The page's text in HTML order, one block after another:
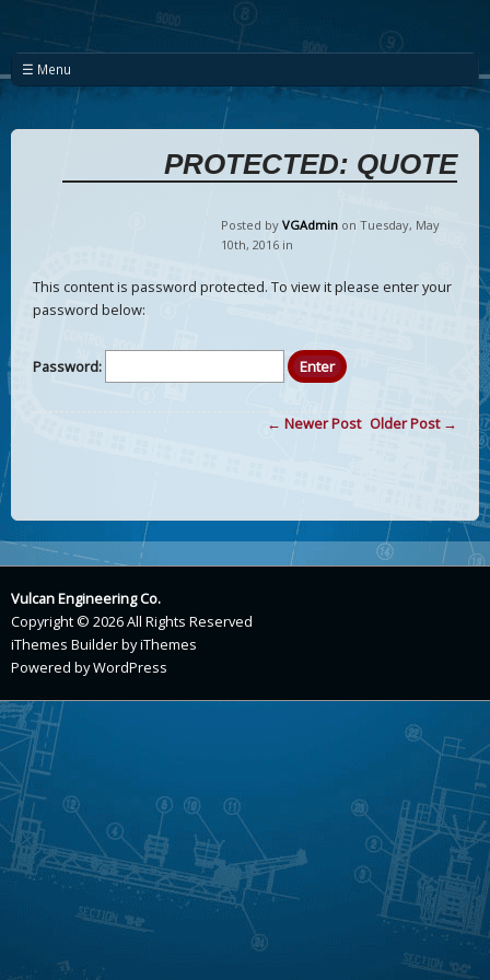
☰ Menu
PROTECTED: QUOTE
Posted by VGAdmin on Tuesday, May
10th, 2016 in
This content is password protected. To view it please enter your
password below:
Password:
← Newer Post Older Post →
Vulcan Engineering Co.
Copyright © 2026 All Rights Reserved
iThemes BuilderbyiThemes
Powered byWordPress